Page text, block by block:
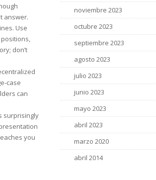
answer.
Use
don’t
case
can
surprisingly
you
noviembre 2023
octubre 2023
septiembre 2023
agosto 2023
julio 2023
junio 2023
mayo 2023
abril 2023
marzo 2020
abril 2014